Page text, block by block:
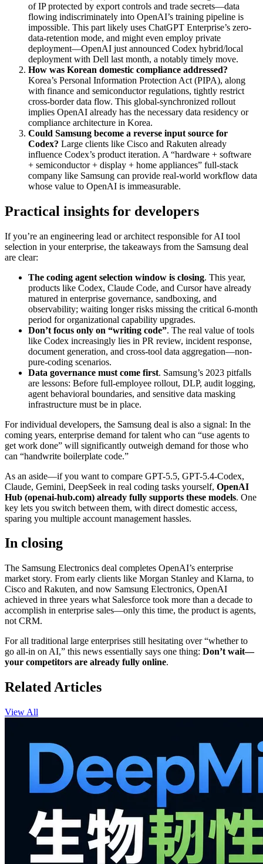
of IP protected by export controls and trade secrets—data
flowing indiscriminately into OpenAI’s training pipeline is
impossible. This part likely uses ChatGPT Enterprise’s zero-
data-retention mode, and might even employ private
deployment—OpenAI just announced Codex hybrid/local
deployment with Dell last month, a notably timely move.
How was Korean domestic compliance addressed?
Korea’s Personal Information Protection Act (PIPA), along
with finance and semiconductor regulations, tightly restrict
cross-border data flow. This global-synchronized rollout
implies OpenAI already has the necessary data residency or
compliance architecture in Korea.
Could Samsung become a reverse input source for
Codex? Large clients like Cisco and Rakuten already
influence Codex’s product iteration. A “hardware + software
+ semiconductor + display + home appliances” full-stack
company like Samsung can provide real-world workflow data
whose value to OpenAI is immeasurable.
Practical insights for developers
If you’re an engineering lead or architect responsible for AI tool
selection in your enterprise, the takeaways from the Samsung deal
are clear:
The coding agent selection window is closing. This year,
products like Codex, Claude Code, and Cursor have already
matured in enterprise governance, sandboxing, and
observability; waiting longer risks missing the critical 6-month
period for organizational capability upgrades.
Don’t focus only on “writing code”. The real value of tools
like Codex increasingly lies in PR review, incident response,
document generation, and cross-tool data aggregation—non-
pure-coding scenarios.
Data governance must come first. Samsung’s 2023 pitfalls
are lessons: Before full-employee rollout, DLP, audit logging,
agent behavioral boundaries, and sensitive data masking
infrastructure must be in place.
For individual developers, the Samsung deal is also a signal: In the
coming years, enterprise demand for talent who can “use agents to
get work done” will significantly outweigh demand for those who
can “handwrite boilerplate code.”
As an aside—if you want to compare GPT-5.5, GPT-5.4-Codex,
Claude, Gemini, DeepSeek in real coding tasks yourself, OpenAI
Hub (openai-hub.com) already fully supports these models. One
key lets you switch between them, with direct domestic access,
sparing you multiple account management hassles.
In closing
The Samsung Electronics deal completes OpenAI’s enterprise
market story. From early clients like Morgan Stanley and Klarna, to
Cisco and Rakuten, and now Samsung Electronics, OpenAI
achieved in three years what Salesforce took more than a decade to
accomplish in enterprise sales—only this time, the product is agents,
not CRM.
For all traditional large enterprises still hesitating over “whether to
go all-in on AI,” this news essentially says one thing: Don’t wait—
your competitors are already fully online.
Related Articles
View All